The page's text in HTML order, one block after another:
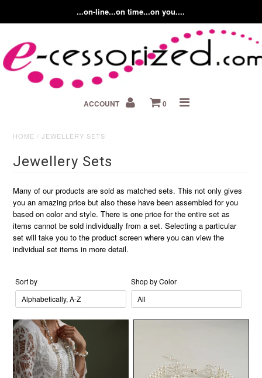
...on-line...on time...on you....
ACCOUNT 0
HOME /JEWELLERY SETS
Jewellery Sets
Many of our products are sold as matched sets. This not only gives
you an amazing price but also these have been assembled for you
based on color and style. There is one price for the entire set as
items cannot be sold individually from a set. Selecting a particular
set will take you to the product screen where you can view the
individual set items in more detail.
Sort by Shop by Color
Home
About us